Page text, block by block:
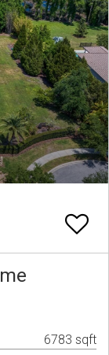
6783 sqft